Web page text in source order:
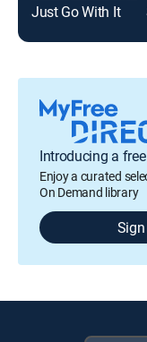
Just Go With It
Introducing a
Enjoy a curated
On Demand library